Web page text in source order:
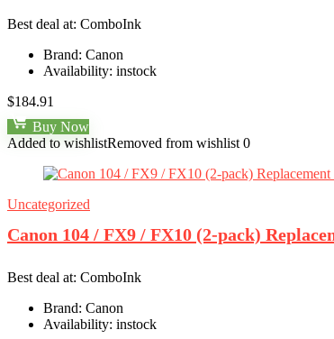
Best deal at: ComboInk
Brand: Canon
Availability: instock
$184.91
Buy Now
Added to wishlistRemoved from wishlist 0
Uncategorized
Canon 104 / FX9 / FX10 (2-pack)
Best deal at: ComboInk
Brand: Canon
Availability: instock